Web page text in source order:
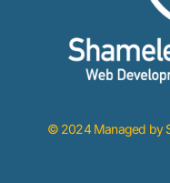
© 2024 Managed by